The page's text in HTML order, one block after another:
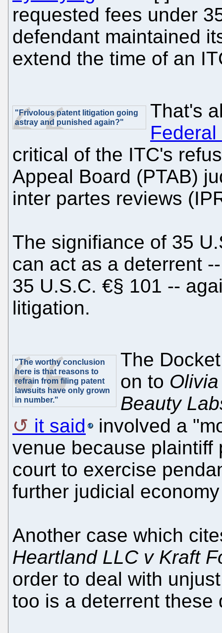
requested fees under
defendant maintained
extend the time of an
"Frivolous patent litigation going
astray and punished again?"
That's
critical of the ITC's
Appeal Board (PTAB)
inter partes reviews
The signifiance of 35
can act as a deterrent
35 U.S.C. €§ 101 --
litigation.
"The worthy conclusion
here is that reasons to
refrain from filing patent
lawsuits have only grown
in number."
The
on to
Beauty
it said
involved a
venue because plaintiff
court to exercise
further judicial
Another case which
Heartland LLC v Kraft
order to deal with
too is a deterrent these